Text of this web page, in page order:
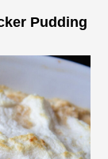
Pudding